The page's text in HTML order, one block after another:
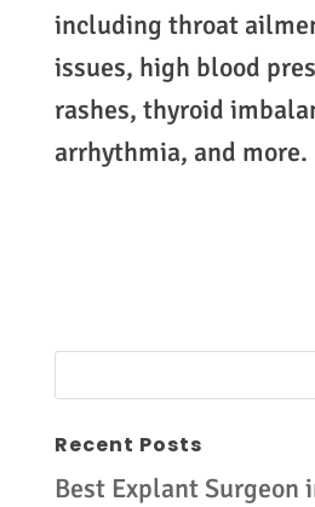
including throat
issues, high blood
rashes, thyroid
arrhythmia, and more.
Recent Posts
Best Explant Surgeon